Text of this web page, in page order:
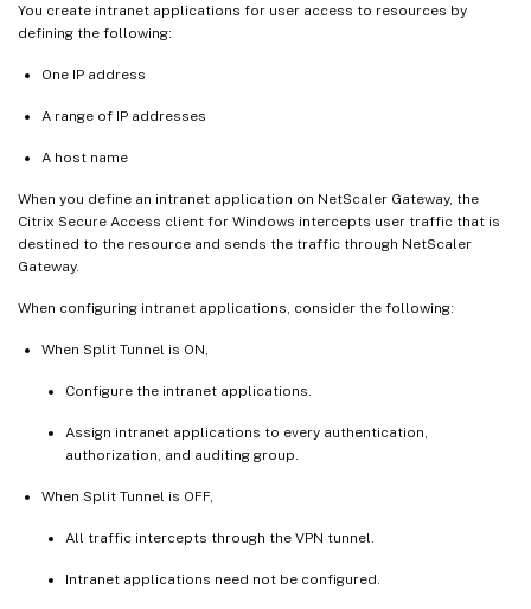
You create intranet applications for user access to resources by
defining the following:
One IP address
A range of IP addresses
A host name
When you define an intranet application on NetScaler Gateway, the
Citrix Secure Access client for Windows intercepts user traffic that is
destined to the resource and sends the traffic through NetScaler
Gateway.
When configuring intranet applications, consider the following:
When Split Tunnel is ON,
Configure the intranet applications.
Assign intranet applications to every authentication,
authorization, and auditing group.
When Split Tunnel is OFF,
All traffic intercepts through the VPN tunnel.
Intranet applications need not be configured.